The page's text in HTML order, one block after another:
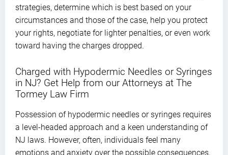
strategies, determine which is best based on your
circumstances and those of the case, help you protect
your rights, negotiate for lighter penalties, or even work
toward having the charges dropped.
Charged with Hypodermic Needles or Syringes
in NJ? Get Help from our Attorneys at The
Tormey Law Firm
Possession of hypodermic needles or syringes requires
a level-headed approach and a keen understanding of
NJ laws. However, often, individuals feel many
emotions and anxiety over the possible consequences.